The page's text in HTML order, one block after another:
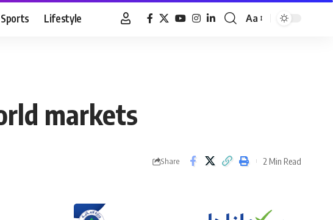
Sports Lifestyle
Font
Aa
markets
Share 2 Min Read